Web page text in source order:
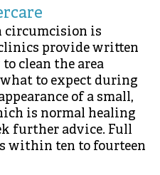
circumcision is
provide written
clean the area
to expect during
of a small,
is normal healing
further advice. Full
within ten to fourteen